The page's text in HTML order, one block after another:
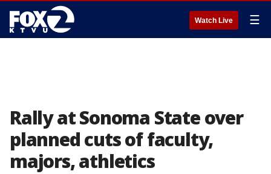
Watch Live ☰
Rally at Sonoma State over
planned cuts of faculty,
majors, athletics